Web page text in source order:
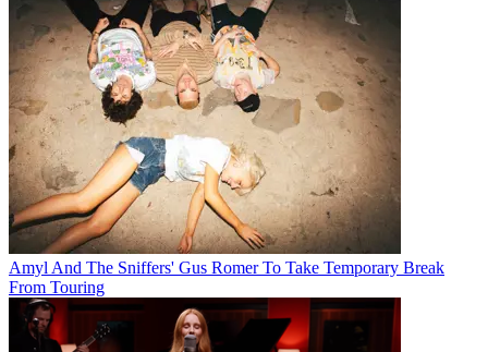
Amyl And The Sniffers' Gus Romer To Take Temporary Break
From Touring